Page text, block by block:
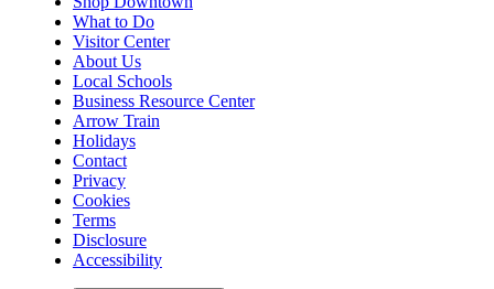
What to Do
Visitor Center
About Us
Local Schools
Business Resource Center
Arrow Train
Holidays
Contact
Privacy
Cookies
Terms
Disclosure
Accessibility